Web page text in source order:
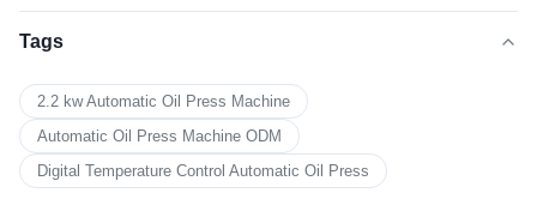
Tags
2.2 kw Automatic Oil Press Machine
Automatic Oil Press Machine ODM
Digital Temperature Control Automatic Oil Press